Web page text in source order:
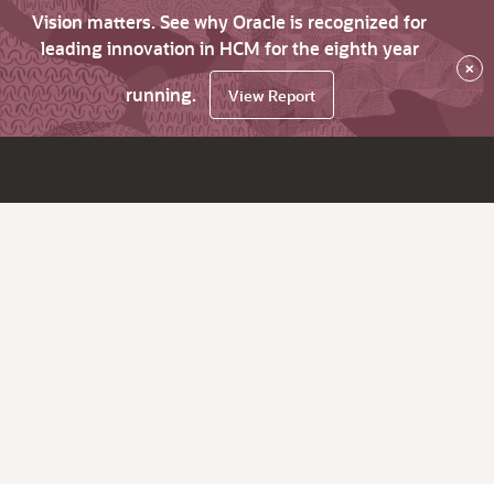
Vision matters. See why Oracle is recognized for
leading innovation in HCM for the eighth year
running.
View Report
×